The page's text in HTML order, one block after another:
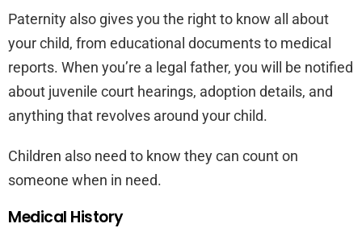
Paternity also gives you the right to know all about
your child, from educational documents to medical
reports. When you’re a legal father, you will be notified
about juvenile court hearings, adoption details, and
anything that revolves around your child.
Children also need to know they can count on
someone when in need.
Medical History